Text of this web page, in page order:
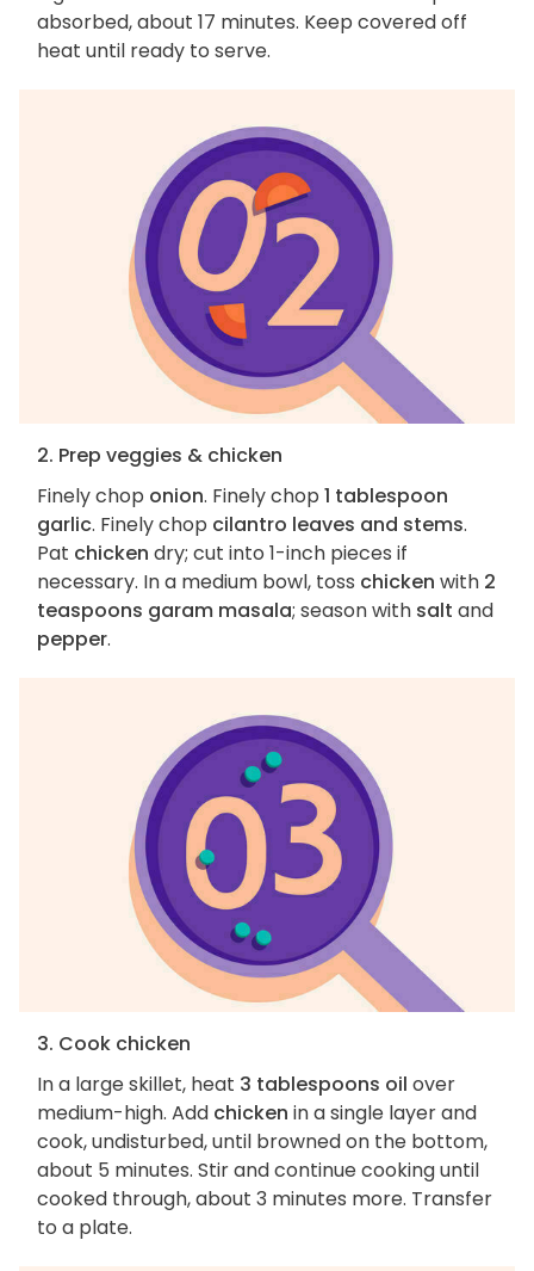
absorbed, about 17 minutes. Keep covered off
heat until ready to serve.
2. Prep veggies & chicken
Finely chop onion. Finely chop 1 tablespoon
garlic. Finely chop cilantro leaves and stems.
Pat chicken dry; cut into 1-inch pieces if
necessary. In a medium bowl, toss chicken with 2
teaspoons garam masala; season with salt and
pepper.
3. Cook chicken
In a large skillet, heat 3 tablespoons oil over
medium-high. Add chicken in a single layer and
cook, undisturbed, until browned on the bottom,
about 5 minutes. Stir and continue cooking until
cooked through, about 3 minutes more. Transfer
to a plate.